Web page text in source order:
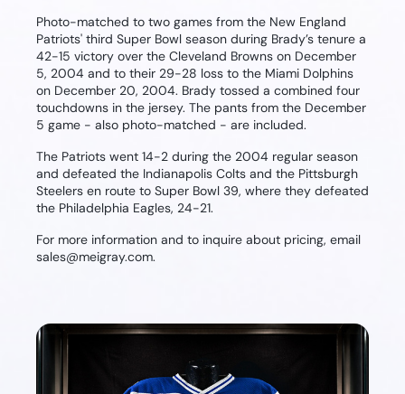
Photo-matched to two games from the New England
Patriots' third Super Bowl season during Brady’s tenure a
42-15 victory over the Cleveland Browns on December
5, 2004 and to their 29-28 loss to the Miami Dolphins
on December 20, 2004. Brady tossed a combined four
touchdowns in the jersey. The pants from the December
5 game - also photo-matched - are included.
The Patriots went 14-2 during the 2004 regular season
and defeated the Indianapolis Colts and the Pittsburgh
Steelers en route to Super Bowl 39, where they defeated
the Philadelphia Eagles, 24-21.
For more information and to inquire about pricing, email
sales@meigray.com.